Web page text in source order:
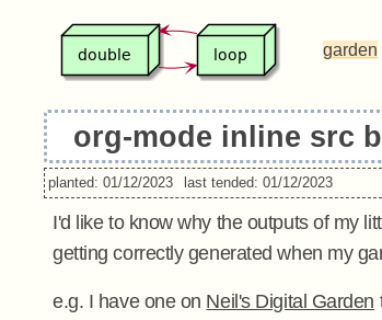
garden
org-mode inline src
planted: 01/12/2023 last tended: 01/12/2023
I'd like to know why the outputs of my
getting correctly generated when my
e.g. I have one on Neil's Digital Garden